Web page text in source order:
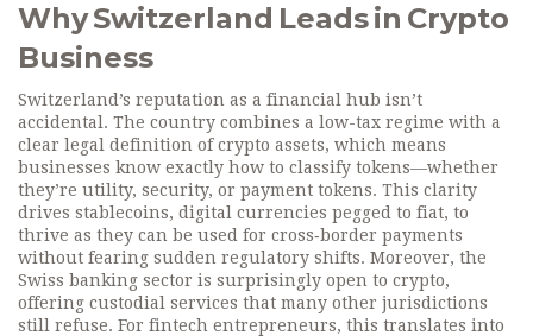
Why Switzerland Leads in Crypto
Business
Switzerland’s reputation as a financial hub isn’t
accidental. The country combines a low-tax regime with a
clear legal definition of crypto assets, which means
businesses know exactly how to classify tokens—whether
they’re utility, security, or payment tokens. This clarity
drives stablecoins, digital currencies pegged to fiat, to
thrive as they can be used for cross‑border payments
without fearing sudden regulatory shifts. Moreover, the
Swiss banking sector is surprisingly open to crypto,
offering custodial services that many other jurisdictions
still refuse. For fintech entrepreneurs, this translates into